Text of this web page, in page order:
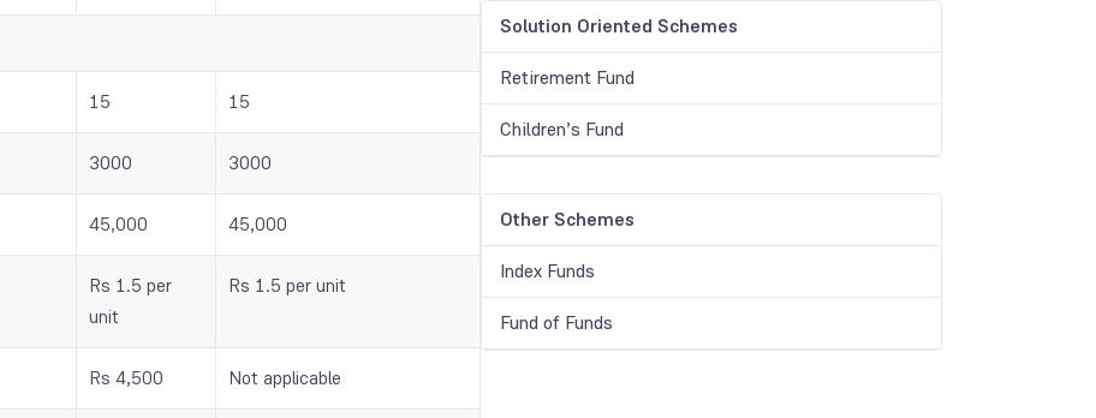
15 15
3000 3000
45,000 45,000
Rs 1.5 per
unit
Rs 1.5 per unit
Rs 4,500 Not applicable
Solution Oriented Schemes
Retirement Fund
Children’s Fund
Other Schemes
Index Funds
Fund of Funds